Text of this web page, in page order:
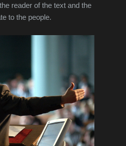
reader of the text and the
to the people.